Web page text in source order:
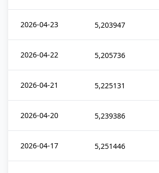
2026-04-23 5,203947
2026-04-22 5,205736
2026-04-21 5,225131
2026-04-20 5,239386
2026-04-17 5,251446